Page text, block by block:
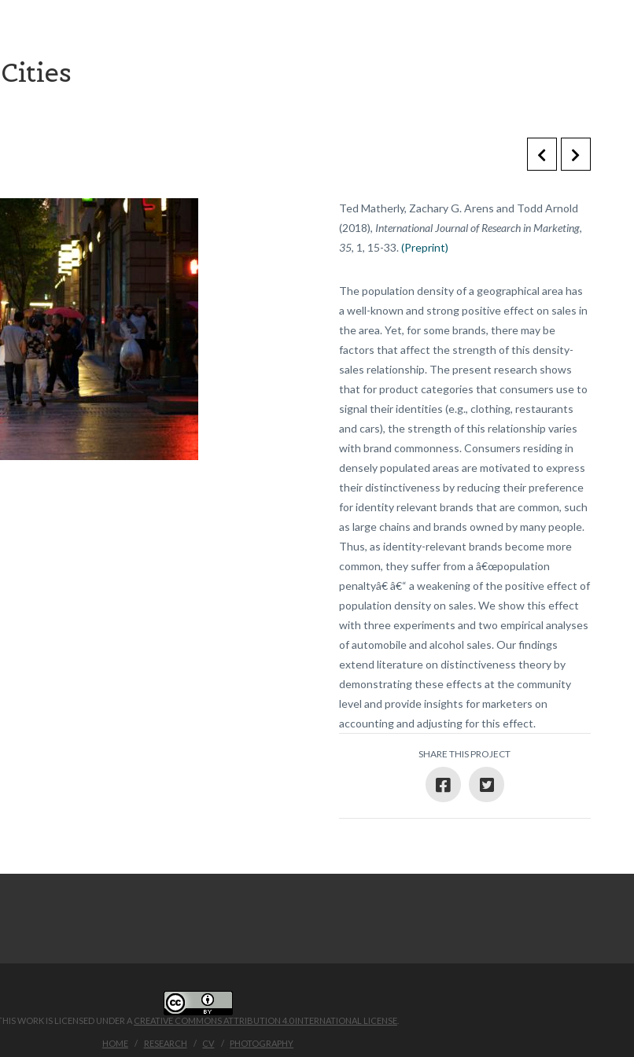
Ted Matherly, Zachary G. Arens and Todd Arnold
(2018), International Journal of Research in Marketing,
35, 1, 15-33.(Preprint)
The population density of a geographical area has
a well-known and strong positive effect on sales in
the area. Yet, for some brands, there may be
factors that affect the strength of this density-
sales relationship. The present research shows
that for product categories that consumers use to
signal their identities (e.g., clothing, restaurants
and cars), the strength of this relationship varies
with brand commonness. Consumers residing in
densely populated areas are motivated to express
their distinctiveness by reducing their preference
for identity relevant brands that are common, such
as large chains and brands owned by many people.
Thus, as identity-relevant brands become more
common, they suffer from a â€œpopulation
penaltyâ€ â€“ a weakening of the positive effect of
population density on sales. We show this effect
with three experiments and two empirical analyses
of automobile and alcohol sales. Our findings
extend literature on distinctiveness theory by
demonstrating these effects at the community
level and provide insights for marketers on
accounting and adjusting for this effect.
SHARE THIS PROJECT
WORK IS LICENSED UNDER A CREATIVE COMMONS ATTRIBUTION 4.0 INTERNATIONAL LICENSE
HOME RESEARCH CV PHOTOGRAPHY